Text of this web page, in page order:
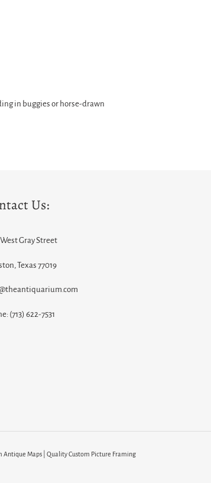
in buggies or horse-drawn
Us:
West Gray Street
Texas 77019
(713) 622-7531
Antique Maps | Quality Custom Picture Framing